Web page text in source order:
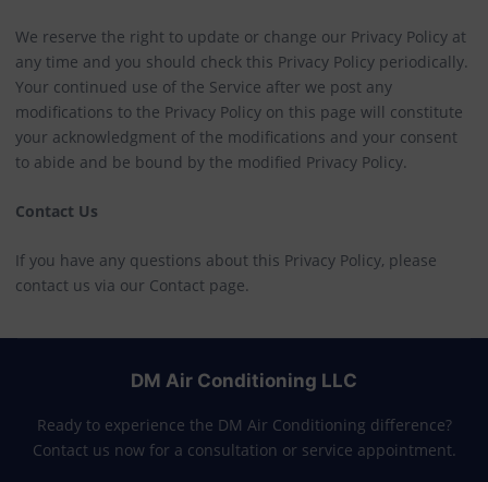
We reserve the right to update or change our Privacy Policy at
any time and you should check this Privacy Policy periodically.
Your continued use of the Service after we post any
modifications to the Privacy Policy on this page will constitute
your acknowledgment of the modifications and your consent
to abide and be bound by the modified Privacy Policy.
Contact Us
If you have any questions about this Privacy Policy, please
contact us via our Contact page.
DM Air Conditioning LLC
Ready to experience the DM Air Conditioning difference?
Contact us now for a consultation or service appointment.